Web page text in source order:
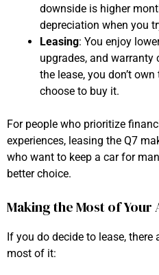
downside is higher
depreciation when you
Leasing: You enjoy
upgrades, and warranty
the lease, you don’t
choose to buy it.
For people who prioritize
experiences, leasing the Q7
who want to keep a car for
better choice.
Making the Most of Your
If you do decide to lease,
most of it: